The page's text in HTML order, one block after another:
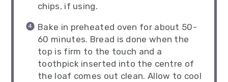
chips, if using.
Bake in preheated oven for about 50-
60 minutes. Bread is done when the
top is firm to the touch and a
toothpick inserted into the centre of
the loaf comes out clean. Allow to cool